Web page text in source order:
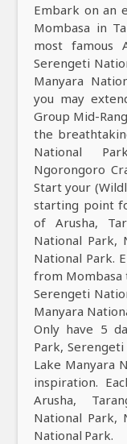
Embark on an
Mombasa in
most famous
Serengeti
Manyara
you may
Group Mid-
the
National
Ngorongoro
Start your
starting point
of Arusha,
National Park,
National Park.
from Mombasa
Serengeti
Manyara
Only have 5
Park,
Lake Manyara
inspiration.
Arusha,
National Park,
National Park.